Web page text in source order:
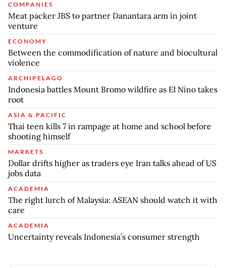
COMPANIES
Meat packer JBS to partner Danantara arm in joint
venture
ECONOMY
Between the commodification of nature and biocultural
violence
ARCHIPELAGO
Indonesia battles Mount Bromo wildfire as El Nino takes
root
ASIA & PACIFIC
Thai teen kills 7 in rampage at home and school before
shooting himself
MARKETS
Dollar drifts higher as traders eye Iran talks ahead of US
jobs data
ACADEMIA
The right lurch of Malaysia: ASEAN should watch it with
care
ACADEMIA
Uncertainty reveals Indonesia’s consumer strength